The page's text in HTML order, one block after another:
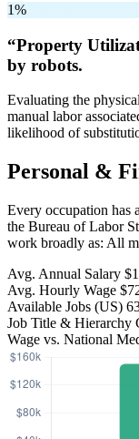
1%
“Property
by robots.
Evaluating the
manual labor
likelihood of
Personal &
Every occupation has
the Bureau of Labor
work broadly as: All
Avg. Annual Salary
Avg. Hourly Wage
Available Jobs (US)
Job Title & Hierarchy
Wage vs. National